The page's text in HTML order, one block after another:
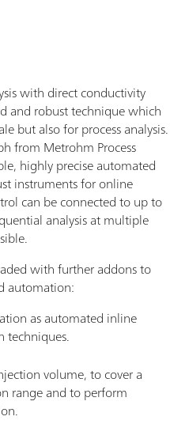
with direct conductivity
and robust technique which
but also for process analysis.
from Metrohm Process
highly precise automated
instruments for online
can be connected to up to
analysis at multiple
with further addons to
automation:
as automated inline
techniques.
volume, to cover a
range and to perform